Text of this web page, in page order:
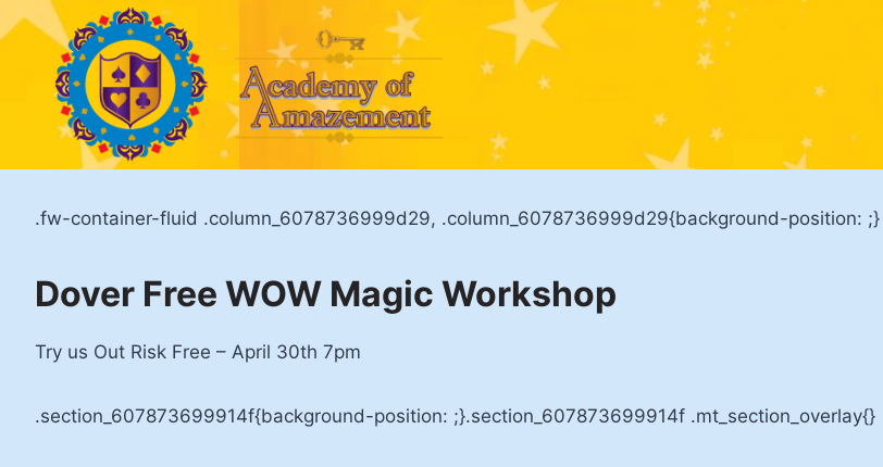
Skip
to
content
.fw-container-fluid .column_6078736999d29, .column_6078736999d29{background-position: ;}
Dover Free WOW Magic Workshop
Try us Out Risk Free – April 30th 7pm
.section_607873699914f{background-position: ;}.section_607873699914f .mt_section_overlay{}